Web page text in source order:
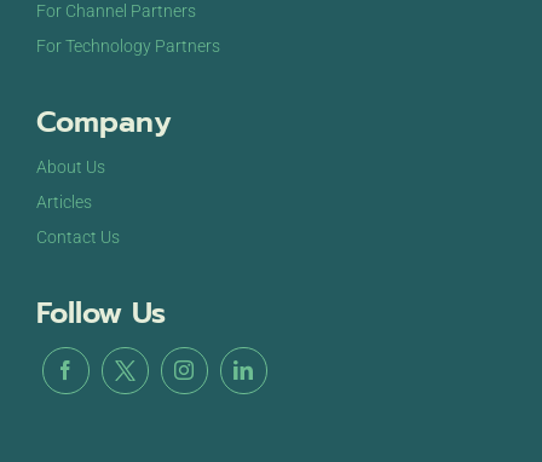
For Channel Partners
For Technology Partners
Company
About Us
Articles
Contact Us
Follow Us